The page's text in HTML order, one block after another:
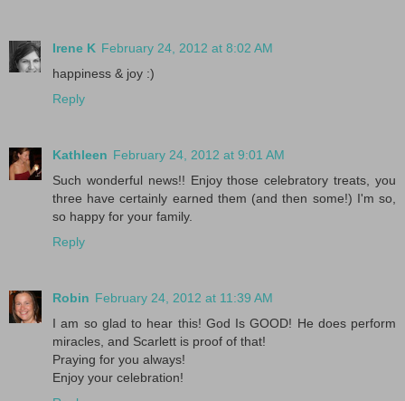
Irene K February 24, 2012 at 8:02 AM
happiness & joy :)
Reply
Kathleen February 24, 2012 at 9:01 AM
Such wonderful news!! Enjoy those celebratory treats, you
three have certainly earned them (and then some!) I'm so,
so happy for your family.
Reply
Robin February 24, 2012 at 11:39 AM
I am so glad to hear this! God Is GOOD! He does perform
miracles, and Scarlett is proof of that!
Praying for you always!
Enjoy your celebration!